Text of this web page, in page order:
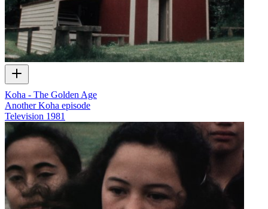
Koha - The Golden Age
Another Koha episode
Television 1981